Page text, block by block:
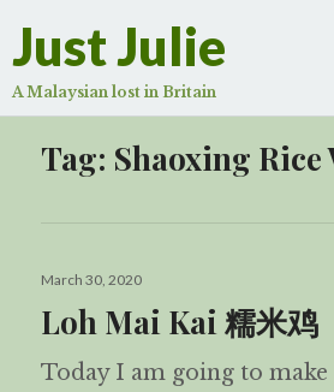
Just Julie
A Malaysian lost in Britain
Tag: Shaoxing Rice
Posted
March 30, 2020
Loh Mai Kai 糯米鸡
Today I am going to make